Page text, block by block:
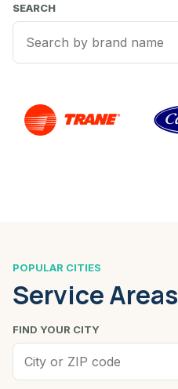
SEARCH
POPULAR CITIES
Service Areas
FIND YOUR CITY